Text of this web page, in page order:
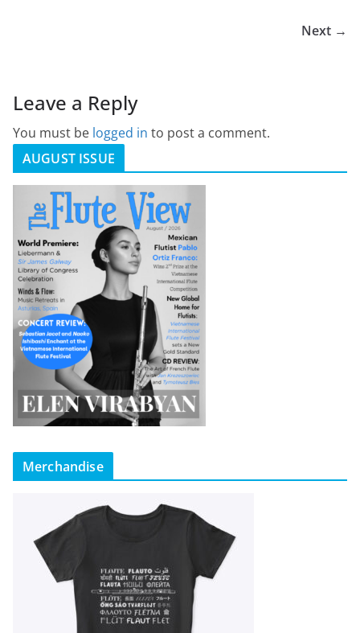
Next →
Leave a Reply
You must be logged in to post a comment.
AUGUST ISSUE
Merchandise